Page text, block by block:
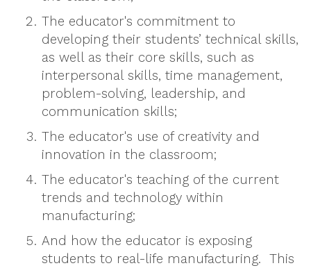
The educator's commitment to
developing their students’ technical skills,
as well as their core skills, such as
interpersonal skills, time management,
problem-solving, leadership, and
communication skills;
The educator's use of creativity and
innovation in the classroom;
The educator's teaching of the current
trends and technology within
manufacturing;
And how the educator is exposing
students to real-life manufacturing. This